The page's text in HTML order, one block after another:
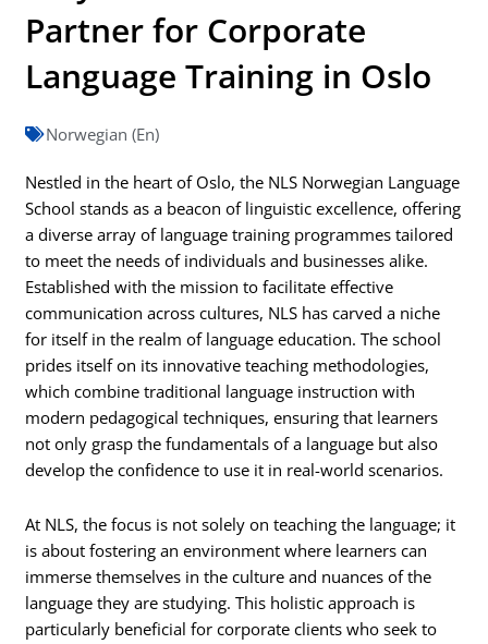
Partner for Corporate
Language Training in Oslo
Norwegian (En)
Nestled in the heart of Oslo, the NLS Norwegian Language
School stands as a beacon of linguistic excellence, offering
a diverse array of language training programmes tailored
to meet the needs of individuals and businesses alike.
Established with the mission to facilitate effective
communication across cultures, NLS has carved a niche
for itself in the realm of language education. The school
prides itself on its innovative teaching methodologies,
which combine traditional language instruction with
modern pedagogical techniques, ensuring that learners
not only grasp the fundamentals of a language but also
develop the confidence to use it in real-world scenarios.
At NLS, the focus is not solely on teaching the language; it
is about fostering an environment where learners can
immerse themselves in the culture and nuances of the
language they are studying. This holistic approach is
particularly beneficial for corporate clients who seek to